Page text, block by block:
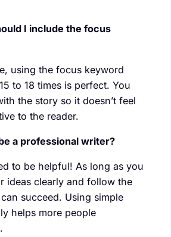
I include the focus
using the focus keyword
to 18 times is perfect. You
the story so it doesn’t feel
to the reader.
a professional writer?
to be helpful! As long as you
ideas clearly and follow the
can succeed. Using simple
helps more people